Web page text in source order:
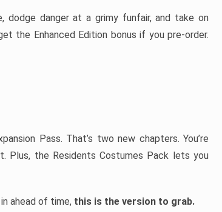
dodge danger at a grimy funfair, and take on
the Enhanced Edition bonus if you pre-order.
Pass. That’s two new chapters. You’re
Plus, the Residents Costumes Pack lets you
ahead of time, this is the version to grab.